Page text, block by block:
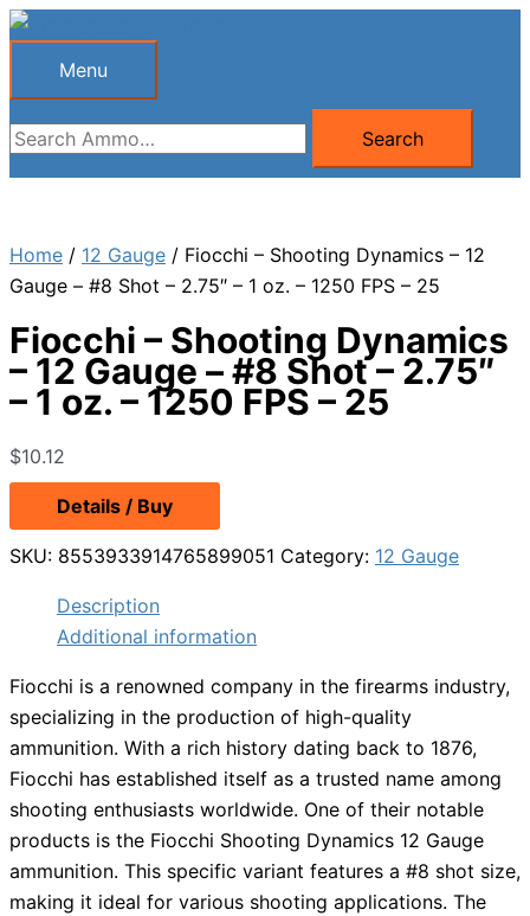
Skip
Menu
Menu
Search
for:
Search
Home / 12 Gauge / Fiocchi – Shooting Dynamics – 12
Gauge – #8 Shot – 2.75″ – 1 oz. – 1250 FPS – 25
Fiocchi – Shooting Dynamics
– 12 Gauge – #8 Shot – 2.75″
– 1 oz. – 1250 FPS – 25
$10.12
Details / Buy
SKU: 8553933914765899051 Category: 12 Gauge
Description
Additional information
Fiocchi is a renowned company in the firearms industry,
specializing in the production of high-quality
ammunition. With a rich history dating back to 1876,
Fiocchi has established itself as a trusted name among
shooting enthusiasts worldwide. One of their notable
products is the Fiocchi Shooting Dynamics 12 Gauge
ammunition. This specific variant features a #8 shot size,
making it ideal for various shooting applications. The